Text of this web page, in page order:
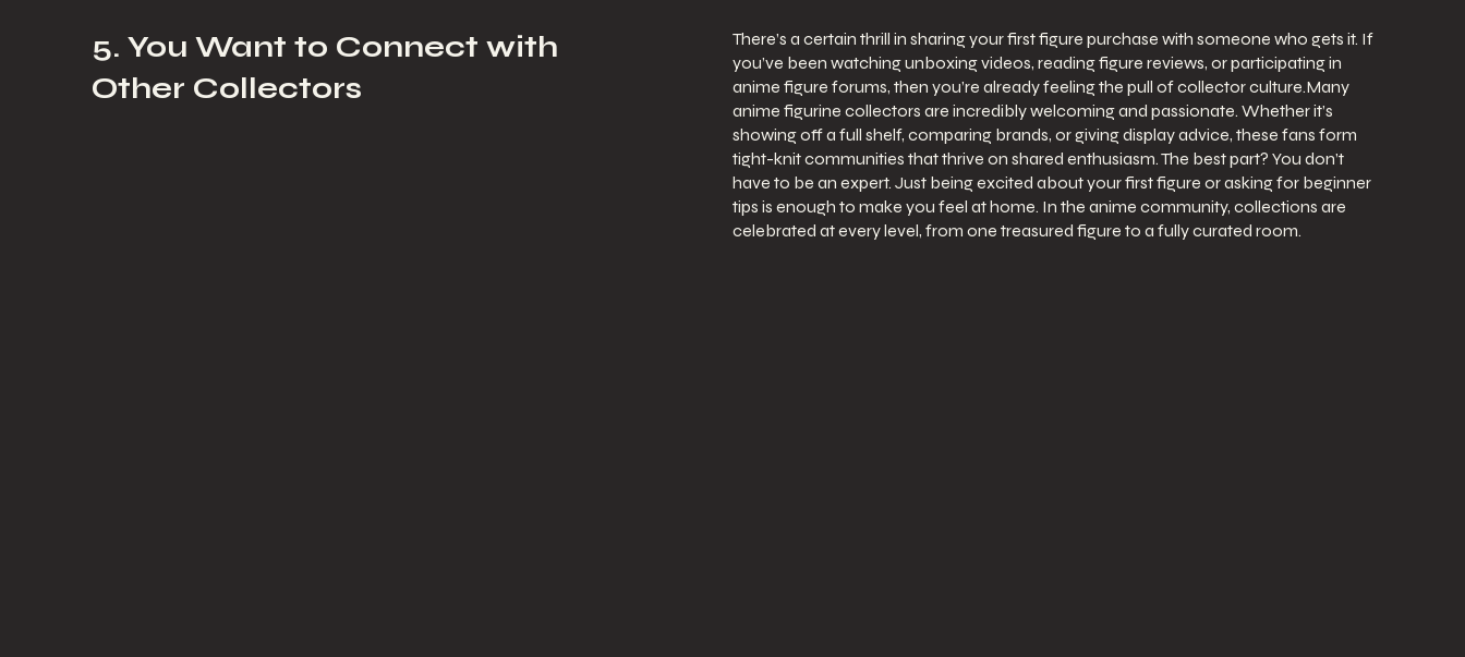
5. You Want to Connect with
Other Collectors
There’s a certain thrill in sharing your first figure purchase with someone who gets it. If
you’ve been watching unboxing videos, reading figure reviews, or participating in
anime figure forums, then you’re already feeling the pull of collector culture.Many
anime figurine collectors are incredibly welcoming and passionate. Whether it’s
showing off a full shelf, comparing brands, or giving display advice, these fans form
tight-knit communities that thrive on shared enthusiasm. The best part? You don’t
have to be an expert. Just being excited about your first figure or asking for beginner
tips is enough to make you feel at home. In the anime community, collections are
celebrated at every level, from one treasured figure to a fully curated room.